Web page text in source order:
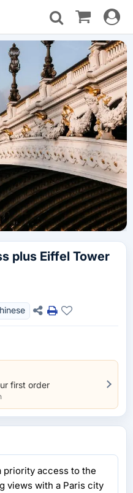
Toggle
plus Eiffel Tower
first order
priority access to the
views with a Paris city